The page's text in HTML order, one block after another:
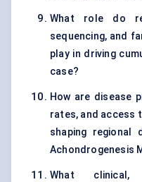
What role do
sequencing, and
play in driving
case?
How are disease
rates, and access
shaping regional
Achondrogenesis
What